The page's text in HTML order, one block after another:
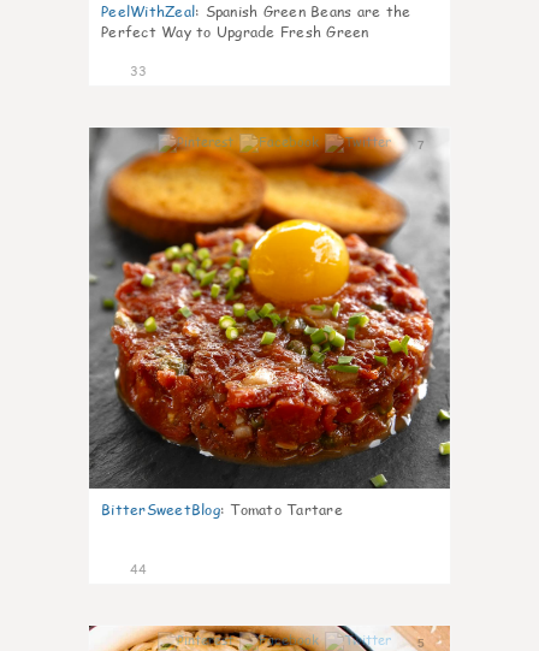
PeelWithZeal: Spanish Green Beans are the
Perfect Way to Upgrade Fresh Green
33
7
BitterSweetBlog: Tomato Tartare
44
5